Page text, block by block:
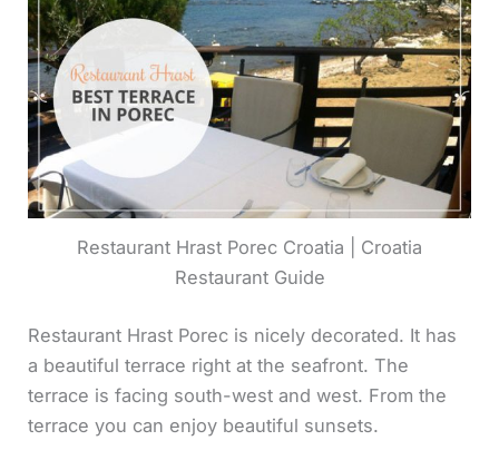
Restaurant Hrast Porec Croatia | Croatia
Restaurant Guide
Restaurant Hrast Porec is nicely decorated. It has
a beautiful terrace right at the seafront. The
terrace is facing south-west and west. From the
terrace you can enjoy beautiful sunsets.